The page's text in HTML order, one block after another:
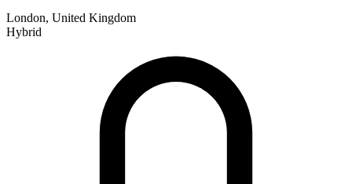
London, United Kingdom
Hybrid